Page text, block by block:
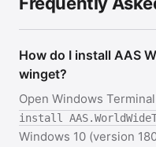
How do I install AAS
winget?
Open Windows
install
Windows 10 (version